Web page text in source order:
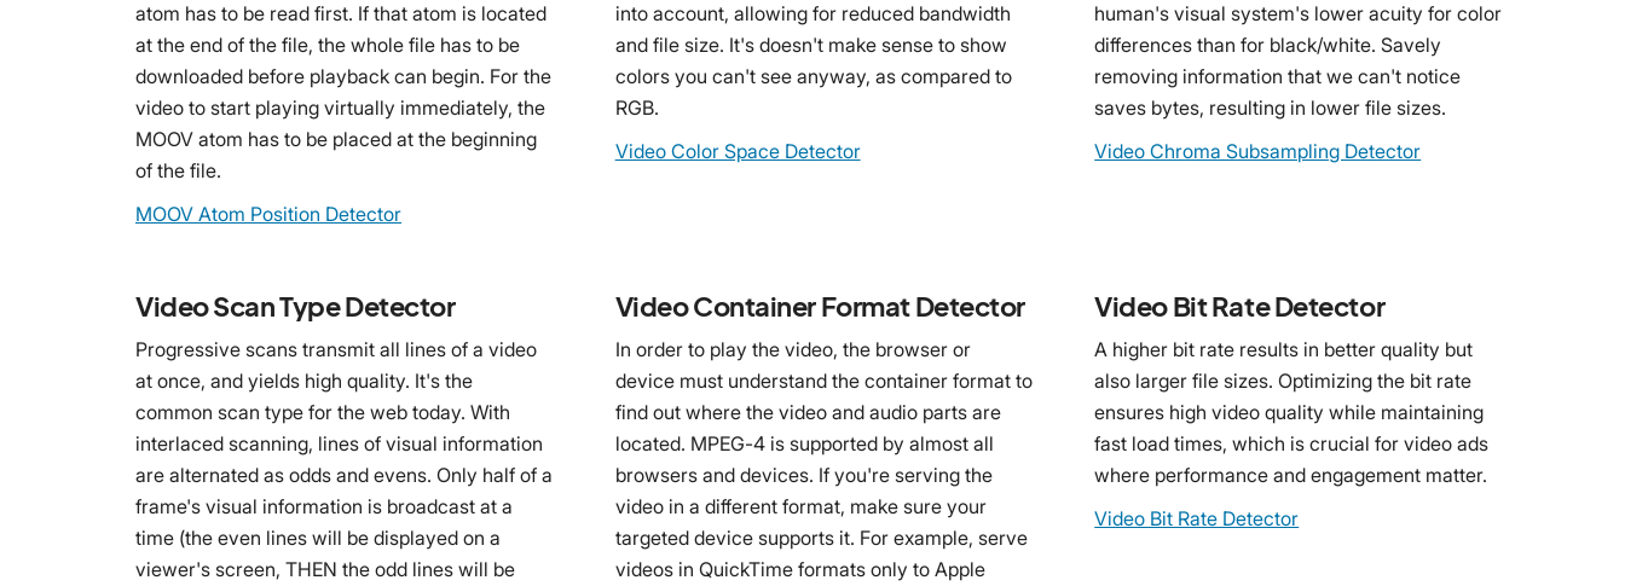
atom has to be read first. If that atom is located
at the end of the file, the whole file has to be
downloaded before playback can begin. For the
video to start playing virtually immediately, the
MOOV atom has to be placed at the beginning
of the file.
MOOV Atom Position Detector
into account, allowing for reduced bandwidth
and file size. It's doesn't make sense to show
colors you can't see anyway, as compared to
RGB.
Video Color Space Detector
human's visual system's lower acuity for color
differences than for black/white. Savely
removing information that we can't notice
saves bytes, resulting in lower file sizes.
Video Chroma Subsampling Detector
Video Scan Type Detector
Progressive scans transmit all lines of a video
at once, and yields high quality. It's the
common scan type for the web today. With
interlaced scanning, lines of visual information
are alternated as odds and evens. Only half of a
frame's visual information is broadcast at a
time (the even lines will be displayed on a
viewer's screen, THEN the odd lines will be
Video Container Format Detector
In order to play the video, the browser or
device must understand the container format to
find out where the video and audio parts are
located. MPEG-4 is supported by almost all
browsers and devices. If you're serving the
video in a different format, make sure your
targeted device supports it. For example, serve
videos in QuickTime formats only to Apple
Video Bit Rate Detector
A higher bit rate results in better quality but
also larger file sizes. Optimizing the bit rate
ensures high video quality while maintaining
fast load times, which is crucial for video ads
where performance and engagement matter.
Video Bit Rate Detector